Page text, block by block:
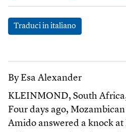
Traduci in italiano
By Esa Alexander
KLEINMOND, South
Four days ago,
Amido answered a knock